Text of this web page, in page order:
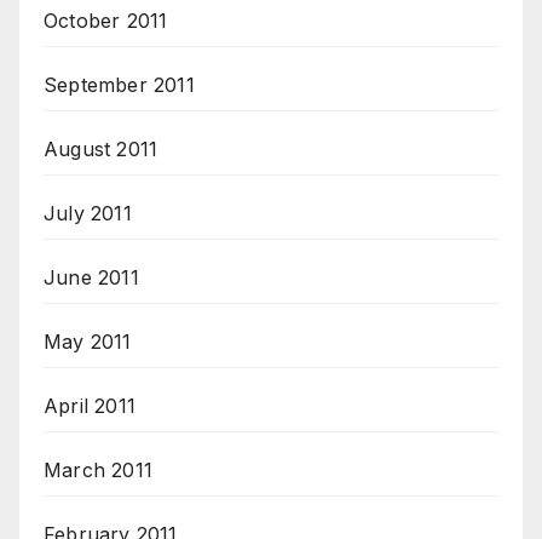
October 2011
September 2011
August 2011
July 2011
June 2011
May 2011
April 2011
March 2011